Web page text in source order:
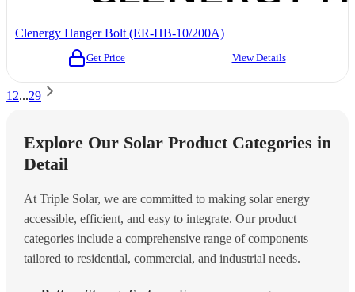
Clenergy Hanger Bolt (ER-HB-10/200A)
Get Price View Details
1 2...29
Explore Our Solar Product Categories in
Detail
At Triple Solar, we are committed to making solar energy
accessible, efficient, and easy to integrate. Our product
categories include a comprehensive range of components
tailored to residential, commercial, and industrial needs.